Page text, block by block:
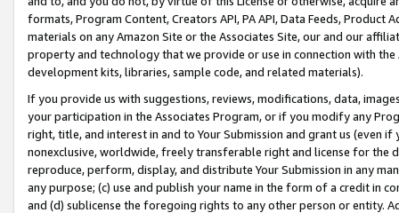
formats, Program Content, Creators API, PA API, Data Feeds,
materials on any Amazon Site or the Associates Site, our and our
property and technology that we provide or use in connection with
development kits, libraries, sample code, and related materials).
If you provide us with suggestions, reviews, modifications, data,
your participation in the Associates Program, or if you modify any
right, title, and interest in and to Your Submission and grant us (even
nonexclusive, worldwide, freely transferable right and license for
reproduce, perform, display, and distribute Your Submission in any
any purpose; (c) use and publish your name in the form of a credit in
and (d) sublicense the foregoing rights to any other person or entity.